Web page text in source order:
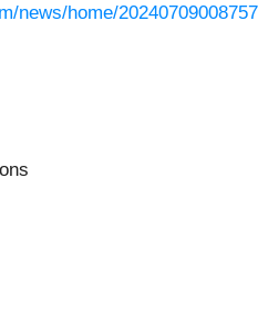
news/home/